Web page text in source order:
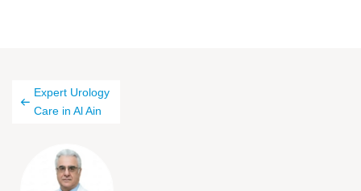
Expert Urology
Care in Al Ain